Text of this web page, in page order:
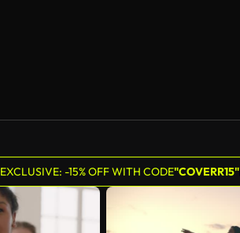
EXCLUSIVE: -15% OFF WITH CODE"COVERR15"